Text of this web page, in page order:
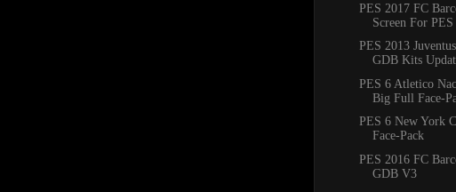
PES 2017 FC
Screen For
PES 2013
GDB Kits
PES 6 Atletico
Big Full Face-
PES 6 New York
Face-Pack
PES 2016 FC
GDB V3